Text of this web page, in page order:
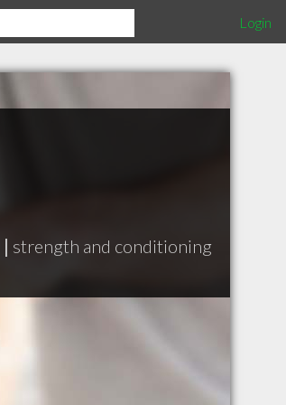
Login
| strength and conditioning